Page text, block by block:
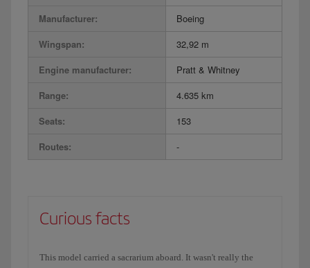
Manufacturer:
Boeing
Wingspan:
32,92 m
Engine manufacturer:
Pratt & Whitney
Range:
4.635 km
Seats:
153
Routes:
-
Curious facts
This model carried a sacrarium aboard. It wasn't really the